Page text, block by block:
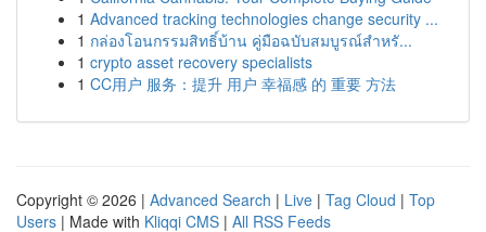
1 Advanced tracking technologies change security ...
1 กล่องโอนกรรมสิทธิ์บ้าน คู่มือฉบับสมบูรณ์สำหรั...
1 crypto asset recovery specialists
1 CC用户 服务：提升 用户 幸福感 的 重要 方法
Copyright © 2026 | Advanced Search | Live | Tag Cloud | Top
Users | Made with Kliqqi CMS | All RSS Feeds